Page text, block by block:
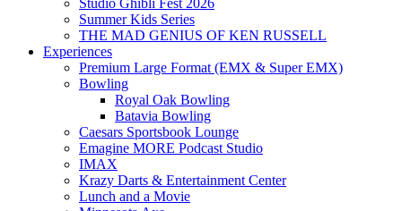
Studio Ghibli Fest 2026
Summer Kids Series
THE MAD GENIUS OF KEN RUSSELL
Experiences
Premium Large Format (EMX & Super EMX)
Bowling
Royal Oak Bowling
Batavia Bowling
Caesars Sportsbook Lounge
Emagine MORE Podcast Studio
IMAX
Krazy Darts & Entertainment Center
Lunch and a Movie